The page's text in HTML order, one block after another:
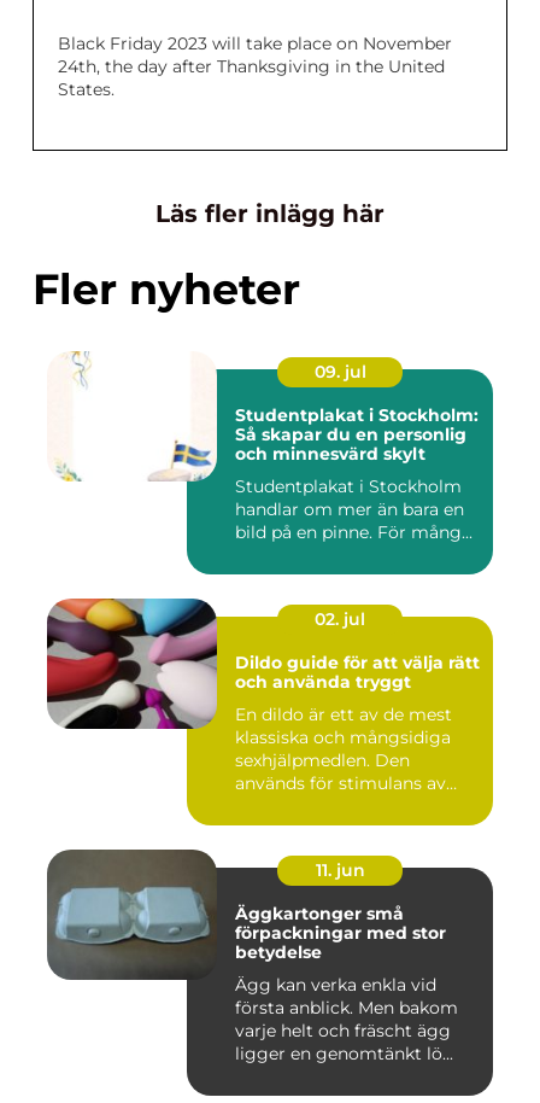
Black Friday 2023 will take place on November
24th, the day after Thanksgiving in the United
States.
Läs fler inlägg här
Fler nyheter
09. jul
Studentplakat i Stockholm:
Så skapar du en personlig
och minnesvärd skylt
Studentplakat i Stockholm
handlar om mer än bara en
bild på en pinne. För mång...
02. jul
Dildo guide för att välja rätt
och använda tryggt
En dildo är ett av de mest
klassiska och mångsidiga
sexhjälpmedlen. Den
används för stimulans av
11. jun
Äggkartonger små
förpackningar med stor
betydelse
Ägg kan verka enkla vid
första anblick. Men bakom
varje helt och fräscht ägg
ligger en genomtänkt lö...